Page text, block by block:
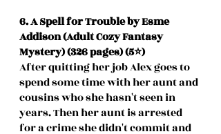
6. A Spell for Trouble by Esme
Addison (Adult Cozy Fantasy
Mystery) (326 pages) (5⭐️)
After quitting her job Alex goes to
spend some time with her aunt and
cousins who she hasn't seen in
years. Then her aunt is arrested
for a crime she didn't commit and